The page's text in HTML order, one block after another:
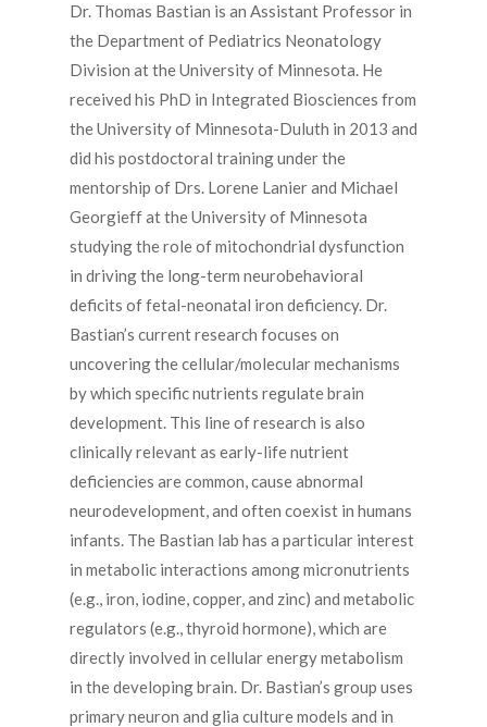
Dr. Thomas Bastian is an Assistant Professor in
the Department of Pediatrics Neonatology
Division at the University of Minnesota. He
received his PhD in Integrated Biosciences from
the University of Minnesota-Duluth in 2013 and
did his postdoctoral training under the
mentorship of Drs. Lorene Lanier and Michael
Georgieff at the University of Minnesota
studying the role of mitochondrial dysfunction
in driving the long-term neurobehavioral
deficits of fetal-neonatal iron deficiency. Dr.
Bastian’s current research focuses on
uncovering the cellular/molecular mechanisms
by which specific nutrients regulate brain
development. This line of research is also
clinically relevant as early-life nutrient
deficiencies are common, cause abnormal
neurodevelopment, and often coexist in humans
infants. The Bastian lab has a particular interest
in metabolic interactions among micronutrients
(e.g., iron, iodine, copper, and zinc) and metabolic
regulators (e.g., thyroid hormone), which are
directly involved in cellular energy metabolism
in the developing brain. Dr. Bastian’s group uses
primary neuron and glia culture models and in